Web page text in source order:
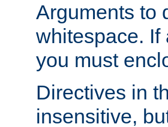
Arguments to
whitespace. If
you must
Directives in
insensitive,